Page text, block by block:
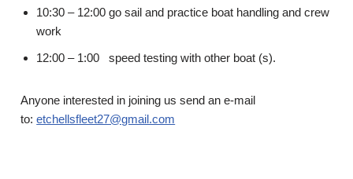
10:30 – 12:00 go sail and practice boat handling and crew
work
12:00 – 1:00 speed testing with other boat (s).
Anyone interested in joining us send an e-mail
to:etchellsfleet27@gmail.com